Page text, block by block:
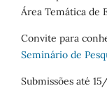
Área Temática de
Convite para
Seminário de
Submissões até